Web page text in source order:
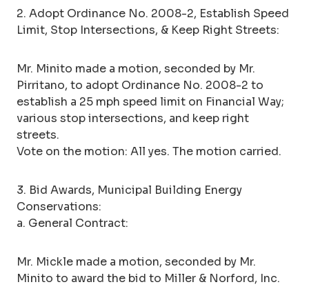
2. Adopt Ordinance No. 2008-2, Establish Speed
Limit, Stop Intersections, & Keep Right Streets:
Mr. Minito made a motion, seconded by Mr.
Pirritano, to adopt Ordinance No. 2008-2 to
establish a 25 mph speed limit on Financial Way;
various stop intersections, and keep right
streets.
Vote on the motion: All yes. The motion carried.
3. Bid Awards, Municipal Building Energy
Conservations:
a. General Contract:
Mr. Mickle made a motion, seconded by Mr.
Minito to award the bid to Miller & Norford, Inc.